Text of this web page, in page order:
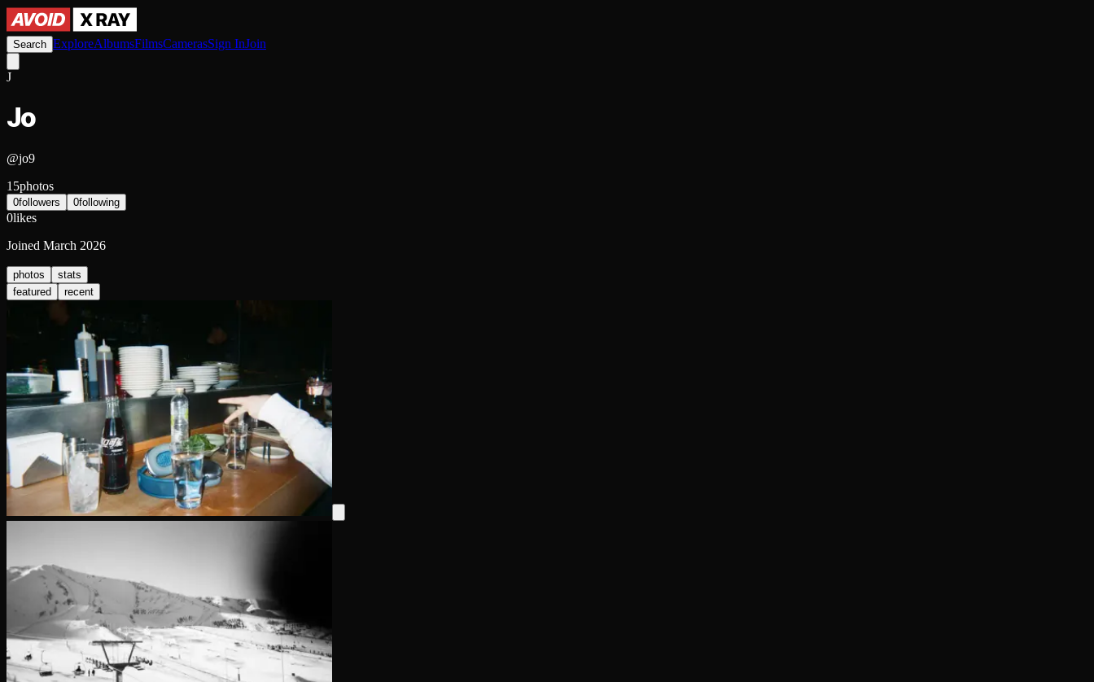
Search ExploreAlbumsFilmsCamerasSign InJoin
J
Jo
@jo9
15photos
0followers 0following
0likes
Joined March 2026
photos
stats
featured
recent